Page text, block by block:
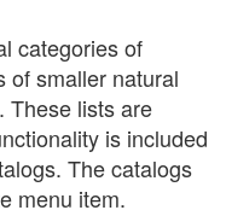
categories of
of smaller natural
These lists are
is included
The catalogs
menu item.